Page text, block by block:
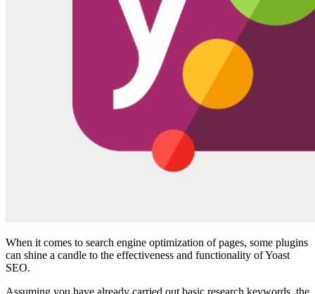
When it comes to search engine optimization of pages, some plugins
can shine a candle to the effectiveness and functionality of Yoast
SEO.